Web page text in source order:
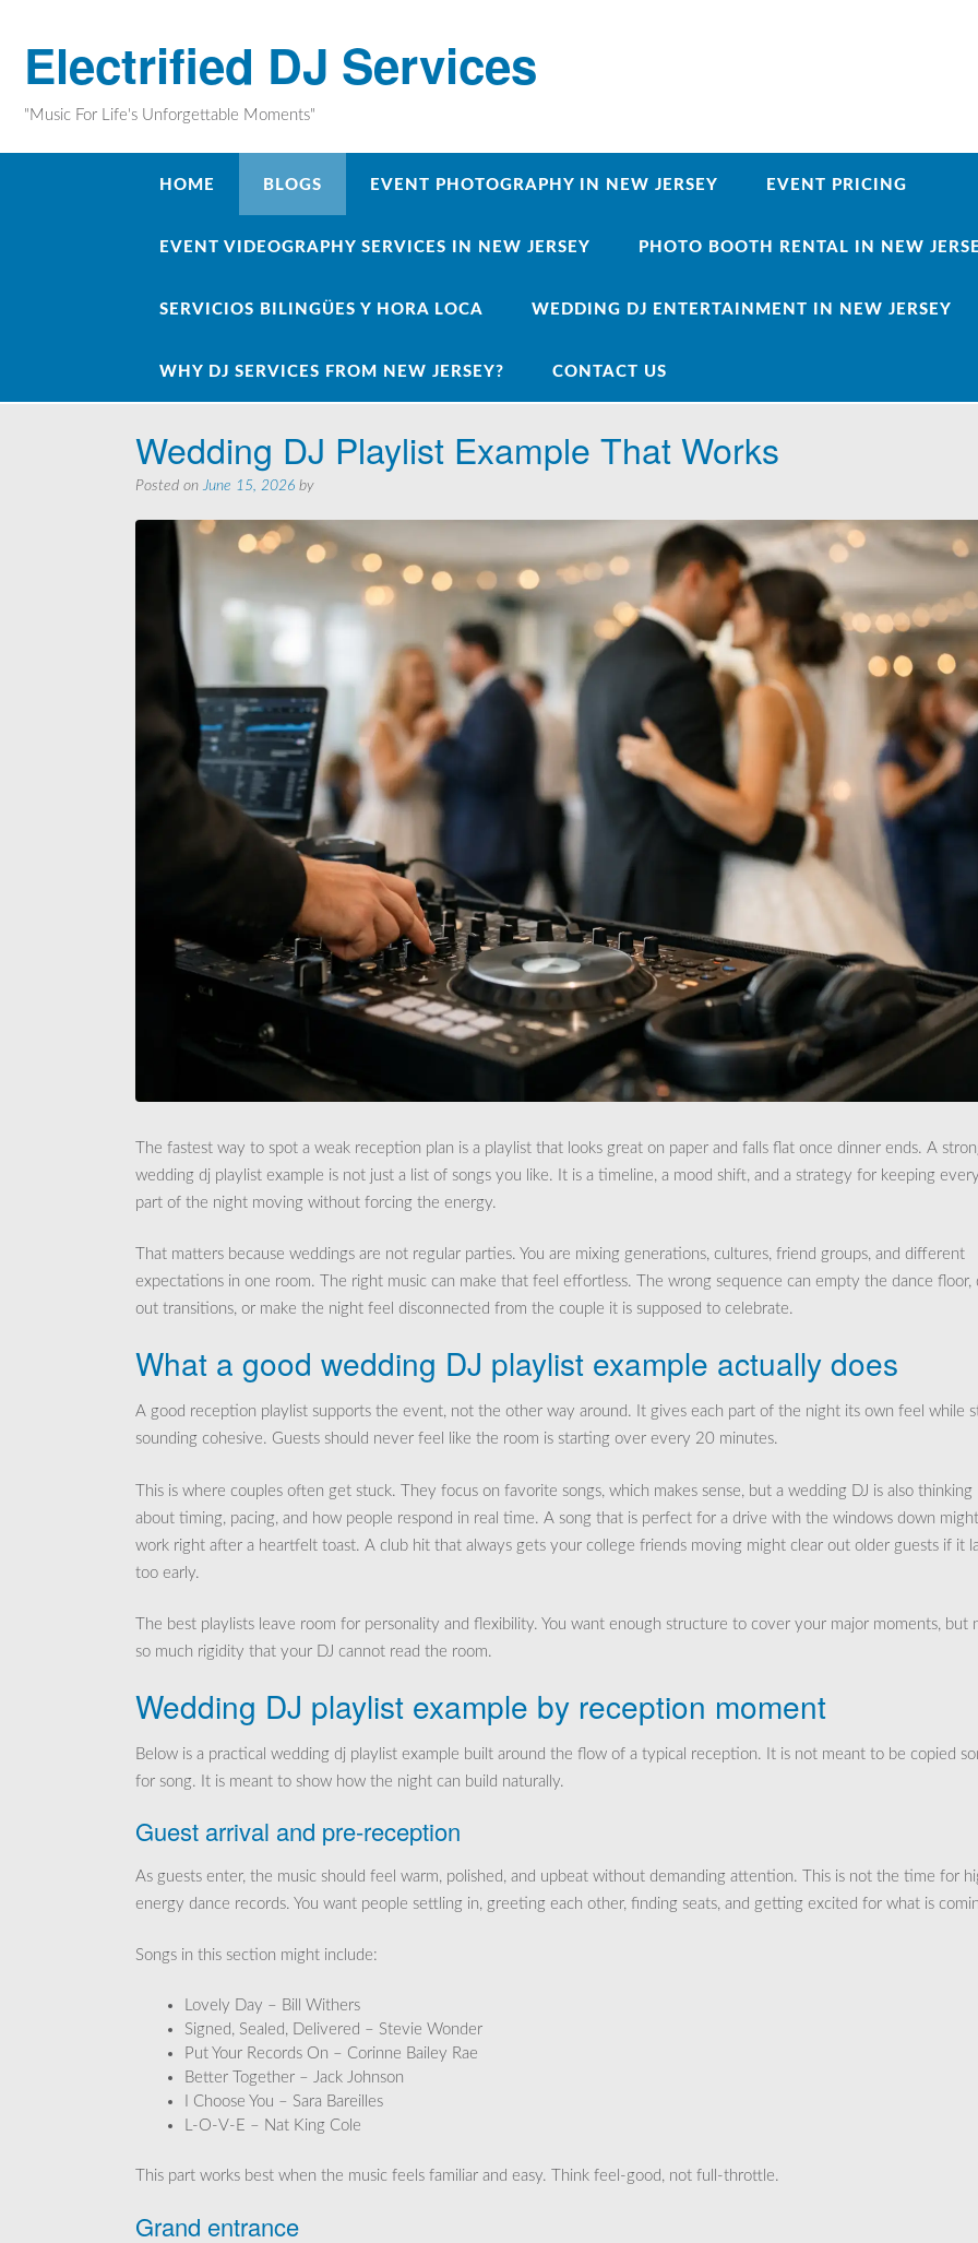
contentElectrified DJ Services
"Music For Life's Unforgettable Moments"
HOME BLOGS EVENT PHOTOGRAPHY IN NEW JERSEY EVENT PRICING
EVENT VIDEOGRAPHY SERVICES IN NEW JERSEY PHOTO BOOTH RENTAL IN NEW
SERVICIOS BILINGÜES Y HORA LOCA WEDDING DJ ENTERTAINMENT IN NEW JERSEY
WHY DJ SERVICES FROM NEW JERSEY? CONTACT US
Wedding DJ Playlist Example That Works
Posted onJune 15, 2026 by
The fastest way to spot a weak reception plan is a playlist that looks great on paper and falls flat once dinner ends. A
wedding dj playlist example is not just a list of songs you like. It is a timeline, a mood shift, and a strategy for keeping every
part of the night moving without forcing the energy.
That matters because weddings are not regular parties. You are mixing generations, cultures, friend groups, and different
expectations in one room. The right music can make that feel effortless. The wrong sequence can empty the dance floor,
out transitions, or make the night feel disconnected from the couple it is supposed to celebrate.
What a good wedding DJ playlist example actually does
A good reception playlist supports the event, not the other way around. It gives each part of the night its own feel while
sounding cohesive. Guests should never feel like the room is starting over every 20 minutes.
This is where couples often get stuck. They focus on favorite songs, which makes sense, but a wedding DJ is also thinking
about timing, pacing, and how people respond in real time. A song that is perfect for a drive with the windows down
work right after a heartfelt toast. A club hit that always gets your college friends moving might clear out older guests if it
too early.
The best playlists leave room for personality and flexibility. You want enough structure to cover your major moments, but
so much rigidity that your DJ cannot read the room.
Wedding DJ playlist example by reception moment
Below is a practical wedding dj playlist example built around the flow of a typical reception. It is not meant to be copied
for song. It is meant to show how the night can build naturally.
Guest arrival and pre-reception
As guests enter, the music should feel warm, polished, and upbeat without demanding attention. This is not the time for
energy dance records. You want people settling in, greeting each other, finding seats, and getting excited for what is
Songs in this section might include:
Lovely Day – Bill Withers
Signed, Sealed, Delivered – Stevie Wonder
Put Your Records On – Corinne Bailey Rae
Better Together – Jack Johnson
I Choose You – Sara Bareilles
L-O-V-E – Nat King Cole
This part works best when the music feels familiar and easy. Think feel-good, not full-throttle.
Grand entrance